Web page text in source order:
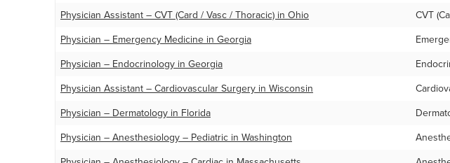
Physician Assistant – CVT (Card / Vasc / Thoracic) in Ohio
CVT
Physician – Emergency Medicine in Georgia
Physician – Endocrinology in Georgia
Physician Assistant – Cardiovascular Surgery in Wisconsin
Physician – Dermatology in Florida
Physician – Anesthesiology – Pediatric in Washington